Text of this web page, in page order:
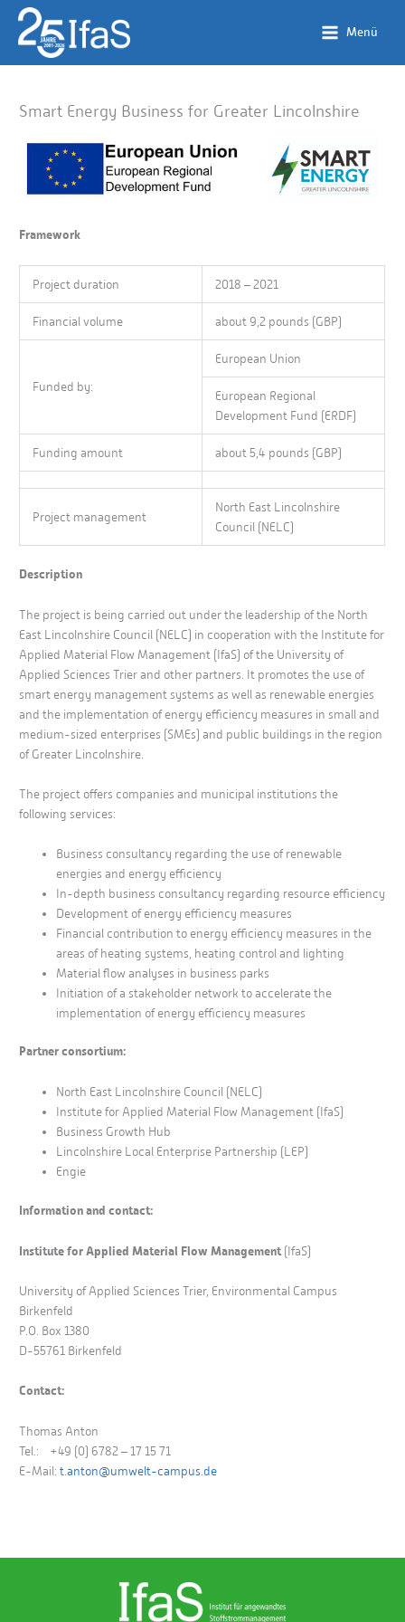
Skip
content
Menü
Smart Energy Business for Greater Lincolnshire
Framework
Project duration 2018 – 2021
Financial volume about 9,2 pounds (GBP)
Funded by:
European Union
European Regional
Development Fund (ERDF)
Funding amount about 5,4 pounds (GBP)
Project management
North East Lincolnshire
Council (NELC)
Description
The project is being carried out under the leadership of the North
East Lincolnshire Council (NELC) in cooperation with the Institute for
Applied Material Flow Management (IfaS) of the University of
Applied Sciences Trier and other partners. It promotes the use of
smart energy management systems as well as renewable energies
and the implementation of energy efficiency measures in small and
medium-sized enterprises (SMEs) and public buildings in the region
of Greater Lincolnshire.
The project offers companies and municipal institutions the
following services:
Business consultancy regarding the use of renewable
energies and energy efficiency
In-depth business consultancy regarding resource efficiency
Development of energy efficiency measures
Financial contribution to energy efficiency measures in the
areas of heating systems, heating control and lighting
Material flow analyses in business parks
Initiation of a stakeholder network to accelerate the
implementation of energy efficiency measures
Partner consortium:
North East Lincolnshire Council (NELC)
Institute for Applied Material Flow Management (IfaS)
Business Growth Hub
Lincolnshire Local Enterprise Partnership (LEP)
Engie
Information and contact:
Institute for Applied Material Flow Management (IfaS)
University of Applied Sciences Trier, Environmental Campus
Birkenfeld
P.O. Box 1380
D-55761 Birkenfeld
Contact:
Thomas Anton
Tel.: +49 (0) 6782 – 17 15 71
E-Mail:t.anton@umwelt-campus.de